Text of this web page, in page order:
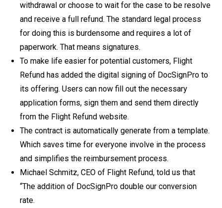
withdrawal or choose to wait for the case to be resolve
and receive a full refund. The standard legal process
for doing this is burdensome and requires a lot of
paperwork. That means signatures.
To make life easier for potential customers, Flight
Refund has added the digital signing of DocSignPro to
its offering. Users can now fill out the necessary
application forms, sign them and send them directly
from the Flight Refund website.
The contract is automatically generate from a template.
Which saves time for everyone involve in the process
and simplifies the reimbursement process.
Michael Schmitz, CEO of Flight Refund, told us that
“The addition of DocSignPro double our conversion
rate.